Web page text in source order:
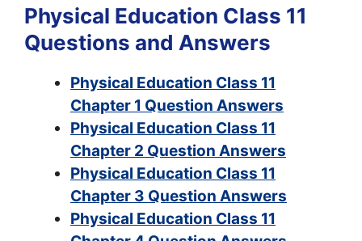
Physical Education Class 11
Questions and Answers
Physical Education Class 11
Chapter 1 Question Answers
Physical Education Class 11
Chapter 2 Question Answers
Physical Education Class 11
Chapter 3 Question Answers
Physical Education Class 11